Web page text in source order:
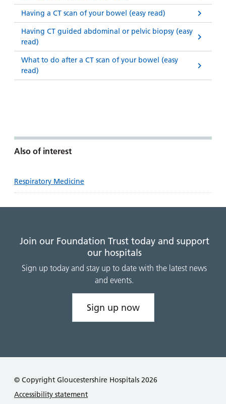
Having a CT scan of your bowel (easy read)
Having CT guided abdominal or pelvic biopsy (easy
read)
What to do after a CT scan of your bowel (easy
read)
Also of interest
Respiratory Medicine
Join our Foundation Trust today and support
our hospitals
Sign up today and stay up to date with the latest news
and events.
Sign up now
© Copyright Gloucestershire Hospitals 2026
Accessibility statement